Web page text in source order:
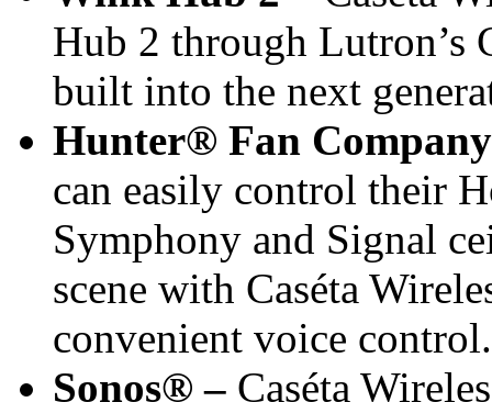
Hub 2 through Lutron’s
built into the next
Hunter® Fan
can easily control their
Symphony and Signal
scene with Caséta
convenient voice control.
Sonos® – Caséta